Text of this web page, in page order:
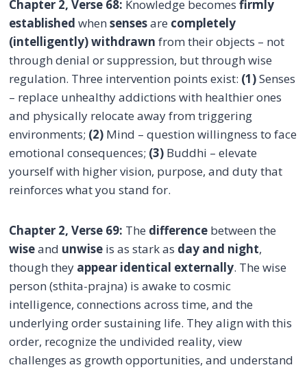
Chapter 2, Verse 68: Knowledge becomes firmly
established when sensesare completely
(intelligently) withdrawn from their objects – not
through denial or suppression, but through wise
regulation. Three intervention points exist: (1)Senses
– replace unhealthy addictions with healthier ones
and physically relocate away from triggering
environments; (2)Mind – question willingness to face
emotional consequences; (3)Buddhi – elevate
yourself with higher vision, purpose, and duty that
reinforces what you stand for.
Chapter 2, Verse 69: The differencebetween the
wiseand unwiseis as stark as day and night,
though they appear identical externally. The wise
person (sthita-prajna) is awake to cosmic
intelligence, connections across time, and the
underlying order sustaining life. They align with this
order, recognize the undivided reality, view
challenges as growth opportunities, and understand